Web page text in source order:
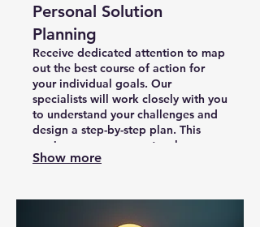
Personal Solution
Planning
Receive dedicated attention to map
out the best course of action for
your individual goals. Our
specialists will work closely with you
to understand your challenges and
design a step-by-step plan. This
service ensures you get a clear
roadmap to achieve your desired
Show more